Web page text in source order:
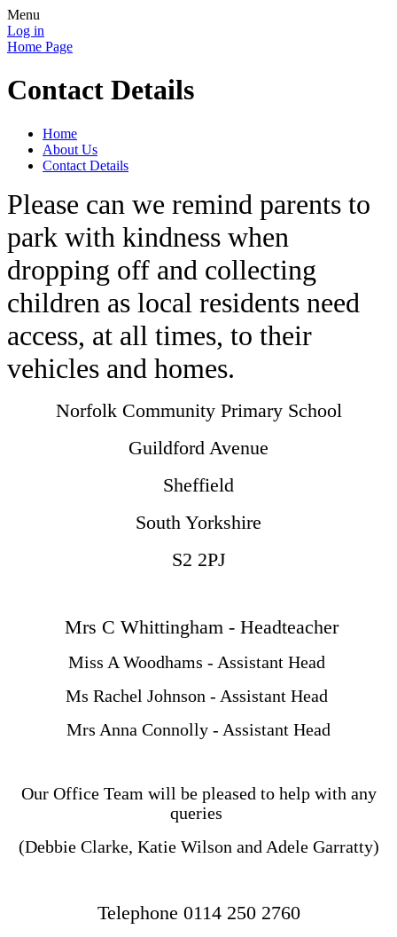
Menu
Log in
Home Page
Contact Details
Home
About Us
Contact Details
Please can we remind parents to
park with kindness when
dropping off and collecting
children as local residents need
access, at all times, to their
vehicles and homes.
Norfolk Community Primary School
Guildford Avenue
Sheffield
South Yorkshire
S2 2PJ
Mrs C Whittingham - Headteacher
Miss A Woodhams - Assistant Head
Ms Rachel Johnson - Assistant Head
Mrs Anna Connolly - Assistant Head
Our Office Team will be pleased to help with any
queries
(Debbie Clarke, Katie Wilson and Adele Garratty)
Telephone 0114 250 2760